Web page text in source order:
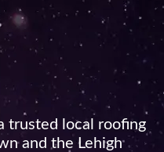
trusted local roofing
and the Lehigh